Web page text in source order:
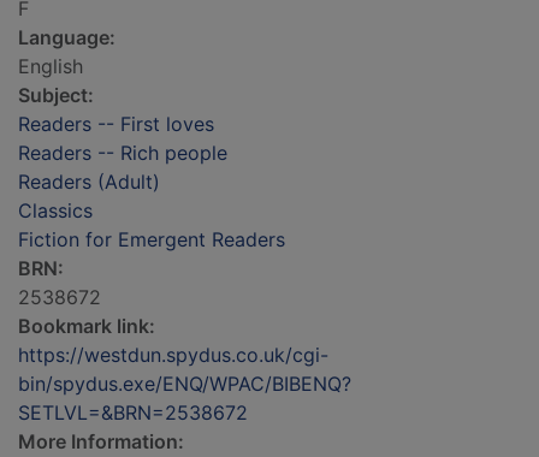
F
Language:
English
Subject:
Readers -- First loves
Readers -- Rich people
Readers (Adult)
Classics
Fiction for Emergent Readers
BRN:
2538672
Bookmark link:
https://westdun.spydus.co.uk/cgi-
bin/spydus.exe/ENQ/WPAC/BIBENQ?
SETLVL=&BRN=2538672
More Information: